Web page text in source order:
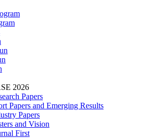
2026
Papers
Papers and Emerging Results
Papers
and Vision
First